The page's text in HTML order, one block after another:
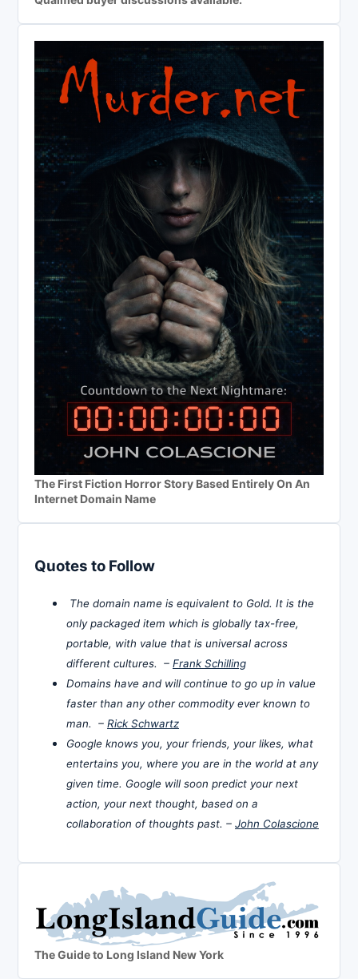
The First Fiction Horror Story Based Entirely On An
Internet Domain Name
Quotes to Follow
The domain name is equivalent to Gold. It is the
only packaged item which is globally tax-free,
portable, with value that is universal across
different cultures. – Frank Schilling
Domains have and will continue to go up in value
faster than any other commodity ever known to
man. – Rick Schwartz
Google knows you, your friends, your likes, what
entertains you, where you are in the world at any
given time. Google will soon predict your next
action, your next thought, based on a
collaboration of thoughts past. – John Colascione
The Guide to Long Island New York